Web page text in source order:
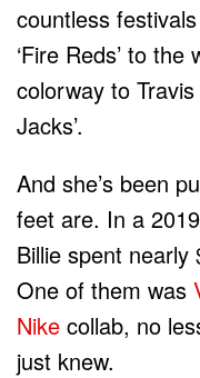
countless
‘Fire Reds’ to the
colorway to Travis
Jacks’.
And she’s been
feet are. In a
Billie spent
One of them was
Nike collab, no
just knew.